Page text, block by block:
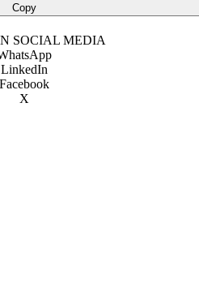
Copy
SOCIAL MEDIA
LinkedIn
Facebook
X